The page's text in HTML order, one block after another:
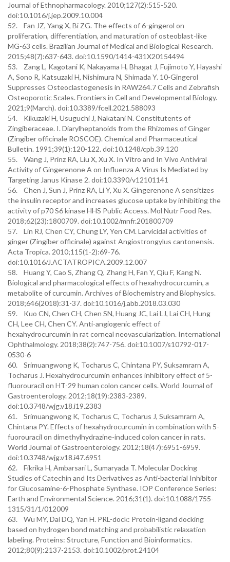
Journal of Ethnopharmacology. 2010;127(2):515-520.
doi:10.1016/j.jep.2009.10.004
52. Fan JZ, Yang X, Bi ZG. The effects of 6-gingerol on
proliferation, differentiation, and maturation of osteoblast-like
MG-63 cells. Brazilian Journal of Medical and Biological Research.
2015;48(7):637-643. doi:10.1590/1414-431X20154494
53. Zang L, Kagotani K, Nakayama H, Bhagat J, Fujimoto Y, Hayashi
A, Sono R, Katsuzaki H, Nishimura N, Shimada Y. 10-Gingerol
Suppresses Osteoclastogenesis in RAW264.7 Cells and Zebrafish
Osteoporotic Scales. Frontiers in Cell and Developmental Biology.
2021;9(March). doi:10.3389/fcell.2021.588093
54. Kikuzaki H, Usuguchi J, Nakatani N. Constitutents of
Zingiberaceae. I. Diarylheptanoids from the Rhizomes of Ginger
(Zingiber officinale ROSCOE). Chemical and Pharmaceutical
Bulletin. 1991;39(1):120-122. doi:10.1248/cpb.39.120
55. Wang J, Prinz RA, Liu X, Xu X. In Vitro and In Vivo Antiviral
Activity of Gingerenone A on Influenza A Virus Is Mediated by
Targeting Janus Kinase 2. doi:10.3390/v12101141
56. Chen J, Sun J, Prinz RA, Li Y, Xu X. Gingerenone A sensitizes
the insulin receptor and increases glucose uptake by inhibiting the
activity of p70 S6 kinase HHS Public Access. Mol Nutr Food Res.
2018;62(23):1800709. doi:10.1002/mnfr.201800709
57. Lin RJ, Chen CY, Chung LY, Yen CM. Larvicidal activities of
ginger (Zingiber officinale) against Angiostrongylus cantonensis.
Acta Tropica. 2010;115(1-2):69-76.
doi:10.1016/J.ACTATROPICA.2009.12.007
58. Huang Y, Cao S, Zhang Q, Zhang H, Fan Y, Qiu F, Kang N.
Biological and pharmacological effects of hexahydrocurcumin, a
metabolite of curcumin. Archives of Biochemistry and Biophysics.
2018;646(2018):31-37. doi:10.1016/j.abb.2018.03.030
59. Kuo CN, Chen CH, Chen SN, Huang JC, Lai LJ, Lai CH, Hung
CH, Lee CH, Chen CY. Anti-angiogenic effect of
hexahydrocurcumin in rat corneal neovascularization. International
Ophthalmology. 2018;38(2):747-756. doi:10.1007/s10792-017-
0530-6
60. Srimuangwong K, Tocharus C, Chintana PY, Suksamrarn A,
Tocharus J. Hexahydrocurcumin enhances inhibitory effect of 5-
fluorouracil on HT-29 human colon cancer cells. World Journal of
Gastroenterology. 2012;18(19):2383-2389.
doi:10.3748/wjg.v18.i19.2383
61. Srimuangwong K, Tocharus C, Tocharus J, Suksamrarn A,
Chintana PY. Effects of hexahydrocurcumin in combination with 5-
fuorouracil on dimethylhydrazine-induced colon cancer in rats.
World Journal of Gastroenterology. 2012;18(47):6951-6959.
doi:10.3748/wjg.v18.i47.6951
62. Fikrika H, Ambarsari L, Sumaryada T. Molecular Docking
Studies of Catechin and Its Derivatives as Anti-bacterial Inhibitor
for Glucosamine-6-Phosphate Synthase. IOP Conference Series:
Earth and Environmental Science. 2016;31(1). doi:10.1088/1755-
1315/31/1/012009
63. Wu MY, Dai DQ, Yan H. PRL-dock: Protein-ligand docking
based on hydrogen bond matching and probabilistic relaxation
labeling. Proteins: Structure, Function and Bioinformatics.
2012;80(9):2137-2153. doi:10.1002/prot.24104